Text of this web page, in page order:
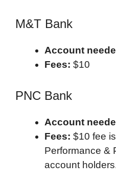
M&T Bank
Account
Fees: $10
PNC Bank
Account
Fees: $10 fee
Performance &
account